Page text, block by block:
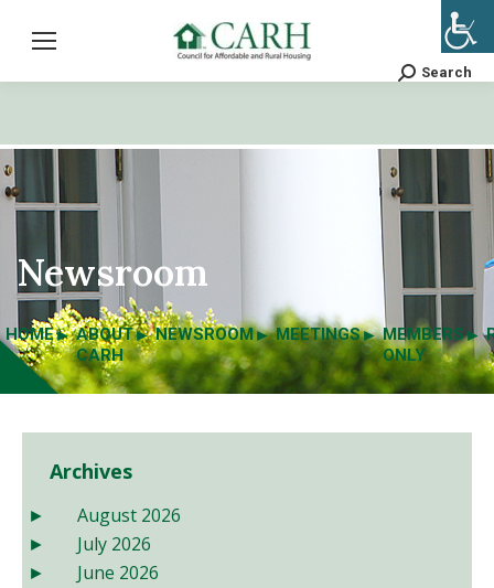
Search:
Search
Newsroom
HOME
ABOUT
CARH
NEWSROOM MEETINGS
MEMBERS
ONLY
Archives
August 2026
July 2026
June 2026